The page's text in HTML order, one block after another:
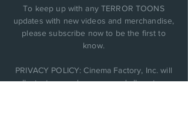
To keep up with any TERROR TOONS
updates with new videos and merchandise,
please subscribe now to be the first to
know.
PRIVACY POLICY: Cinema Factory, Inc. will
collect, store, and use any and all customer